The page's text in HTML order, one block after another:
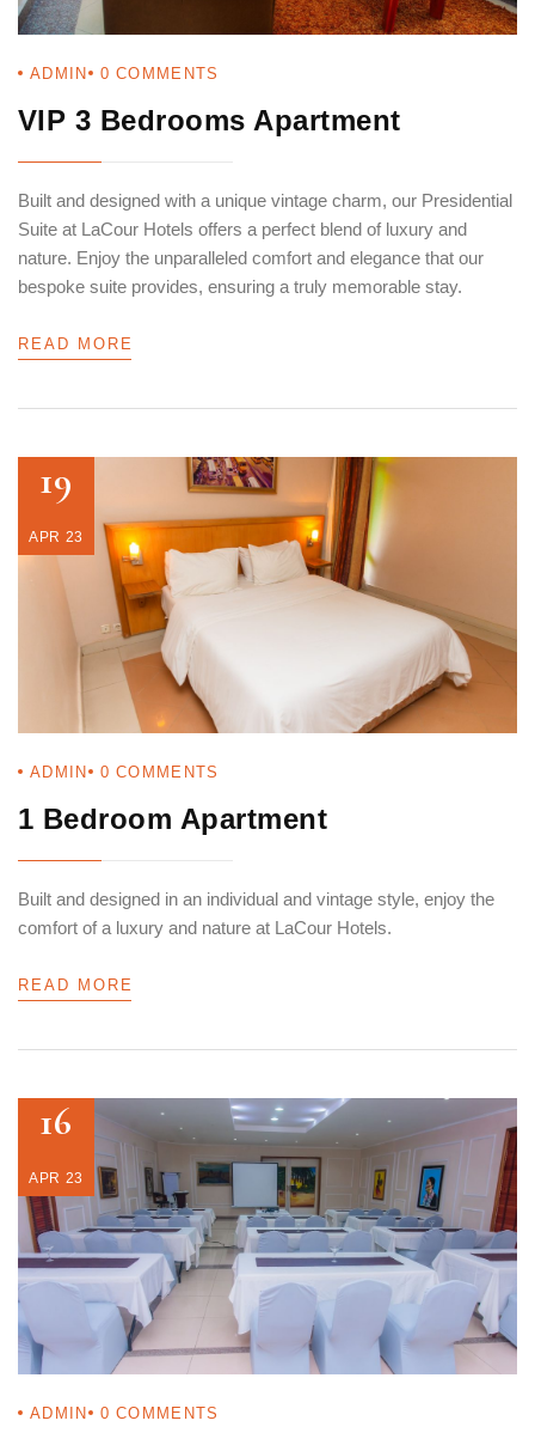
ADMIN 0 COMMENTS
VIP 3 Bedrooms Apartment
Built and designed with a unique vintage charm, our Presidential
Suite at LaCour Hotels offers a perfect blend of luxury and
nature. Enjoy the unparalleled comfort and elegance that our
bespoke suite provides, ensuring a truly memorable stay.
READ MORE
19
APR 23
ADMIN 0 COMMENTS
1 Bedroom Apartment
Built and designed in an individual and vintage style, enjoy the
comfort of a luxury and nature at LaCour Hotels.
READ MORE
16
APR 23
ADMIN 0 COMMENTS